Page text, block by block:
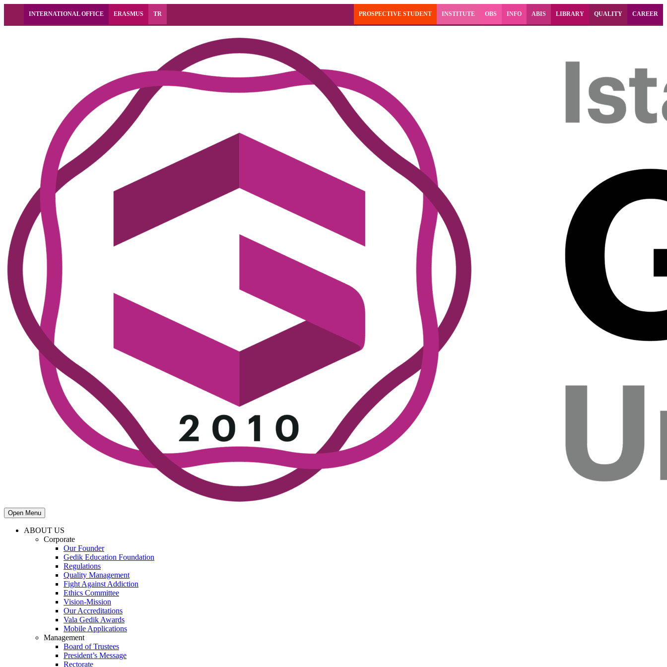
INTERNATIONAL OFFICE ERASMUS TR PROSPECTIVE STUDENT INSTITUTE OBS INFO ABIS LIBRARY QUALITY CAREER
Open Menu
ABOUT US
Corporate
Our Founder
Gedik Education Foundation
Regulations
Quality Management
Fight Against Addiction
Ethics Committee
Vision-Mission
Our Accreditations
Vala Gedik Awards
Mobile Applications
Management
Board of Trustees
President’s Message
Rectorate